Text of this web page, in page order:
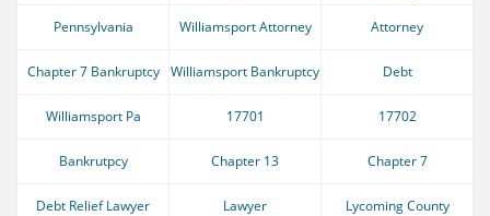
Pennsylvania
Williamsport Attorney Attorney
Chapter 7 Bankruptcy Williamsport Bankruptcy Debt
Williamsport Pa 17701 17702
Bankrutpcy Chapter 13 Chapter 7
Debt Relief Lawyer Lawyer
Lycoming County